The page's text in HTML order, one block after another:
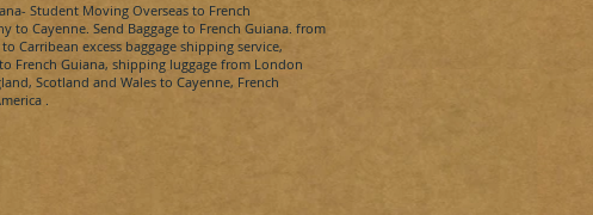
- Student Moving Overseas to French
to Cayenne. Send Baggage to French Guiana. from
to Carribean excess baggage shipping service,
French Guiana, shipping luggage from London
Scotland and Wales to Cayenne, French
.